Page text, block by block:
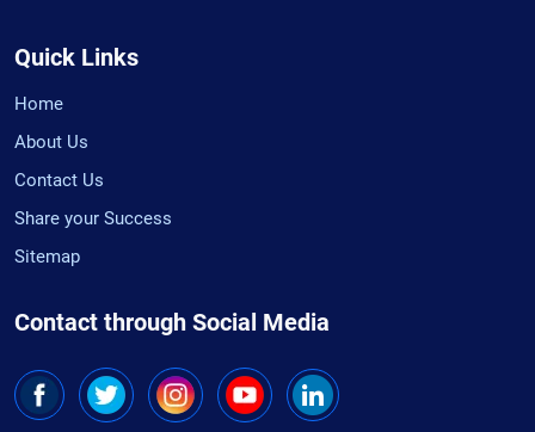
Quick Links
Home
About Us
Contact Us
Share your Success
Sitemap
Contact through Social Media